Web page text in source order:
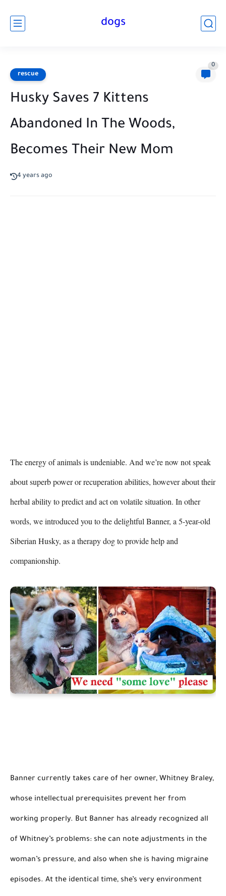
dogs
rescue
0
Husky Saves 7 Kittens
Abandoned In The Woods,
Becomes Their New Mom
4 years ago
The energy of animals is undeniable. And we’re now not speak
about superb power or recuperation abilities, however about their
herbal ability to predict and act on volatile situation. In other
words, we introduced you to the delightful Banner, a 5-year-old
Siberian Husky, as a therapy dog to provide help and
companionship.
Banner currently takes care of her owner, Whitney Braley,
whose intellectual prerequisites prevent her from
working properly. But Banner has already recognized all
of Whitney’s problems: she can note adjustments in the
woman’s pressure, and also when she is having migraine
episodes. At the identical time, she’s very environment